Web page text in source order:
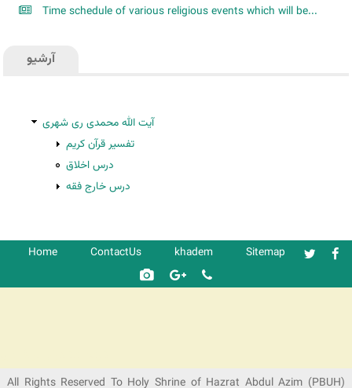
Time schedule of various religious events which will be...
آرشیو
آیت الله محمدی ری شهری
تفسیر قرآن کریم
درس اخلاق
درس خارج فقه
Home ContactUs khadem Sitemap
All Rights Reserved To Holy Shrine of Hazrat Abdul Azim (PBUH)